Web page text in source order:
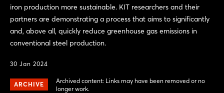
iron production more sustainable. KIT researchers and their
partners are demonstrating a process that aims to significantly
and, above all, quickly reduce greenhouse gas emissions in
conventional steel production.
30 Jan 2024
ARCHIVE
Archived content: Links may have been removed or no
longer work.